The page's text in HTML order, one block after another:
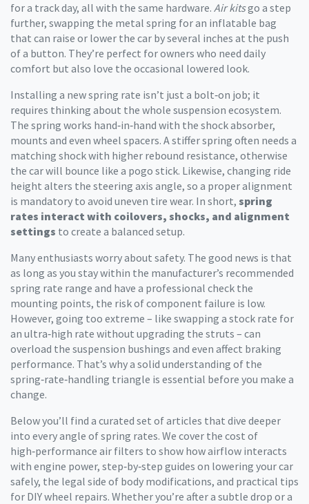
for a track day, all with the same hardware. Air kitsgo a step
further, swapping the metal spring for an inflatable bag
that can raise or lower the car by several inches at the push
of a button. They’re perfect for owners who need daily
comfort but also love the occasional lowered look.
Installing a new spring rate isn’t just a bolt‑on job; it
requires thinking about the whole suspension ecosystem.
The spring works hand‑in‑hand with the shock absorber,
mounts and even wheel spacers. A stiffer spring often needs a
matching shock with higher rebound resistance, otherwise
the car will bounce like a pogo stick. Likewise, changing ride
height alters the steering axis angle, so a proper alignment
is mandatory to avoid uneven tire wear. In short, spring
rates interact with coilovers, shocks, and alignment
settings to create a balanced setup.
Many enthusiasts worry about safety. The good news is that
as long as you stay within the manufacturer’s recommended
spring rate range and have a professional check the
mounting points, the risk of component failure is low.
However, going too extreme – like swapping a stock rate for
an ultra‑high rate without upgrading the struts – can
overload the suspension bushings and even affect braking
performance. That’s why a solid understanding of the
spring‑rate‑handling triangle is essential before you make a
change.
Below you’ll find a curated set of articles that dive deeper
into every angle of spring rates. We cover the cost of
high‑performance air filters to show how airflow interacts
with engine power, step‑by‑step guides on lowering your car
safely, the legal side of body modifications, and practical tips
for DIY wheel repairs. Whether you’re after a subtle drop or a